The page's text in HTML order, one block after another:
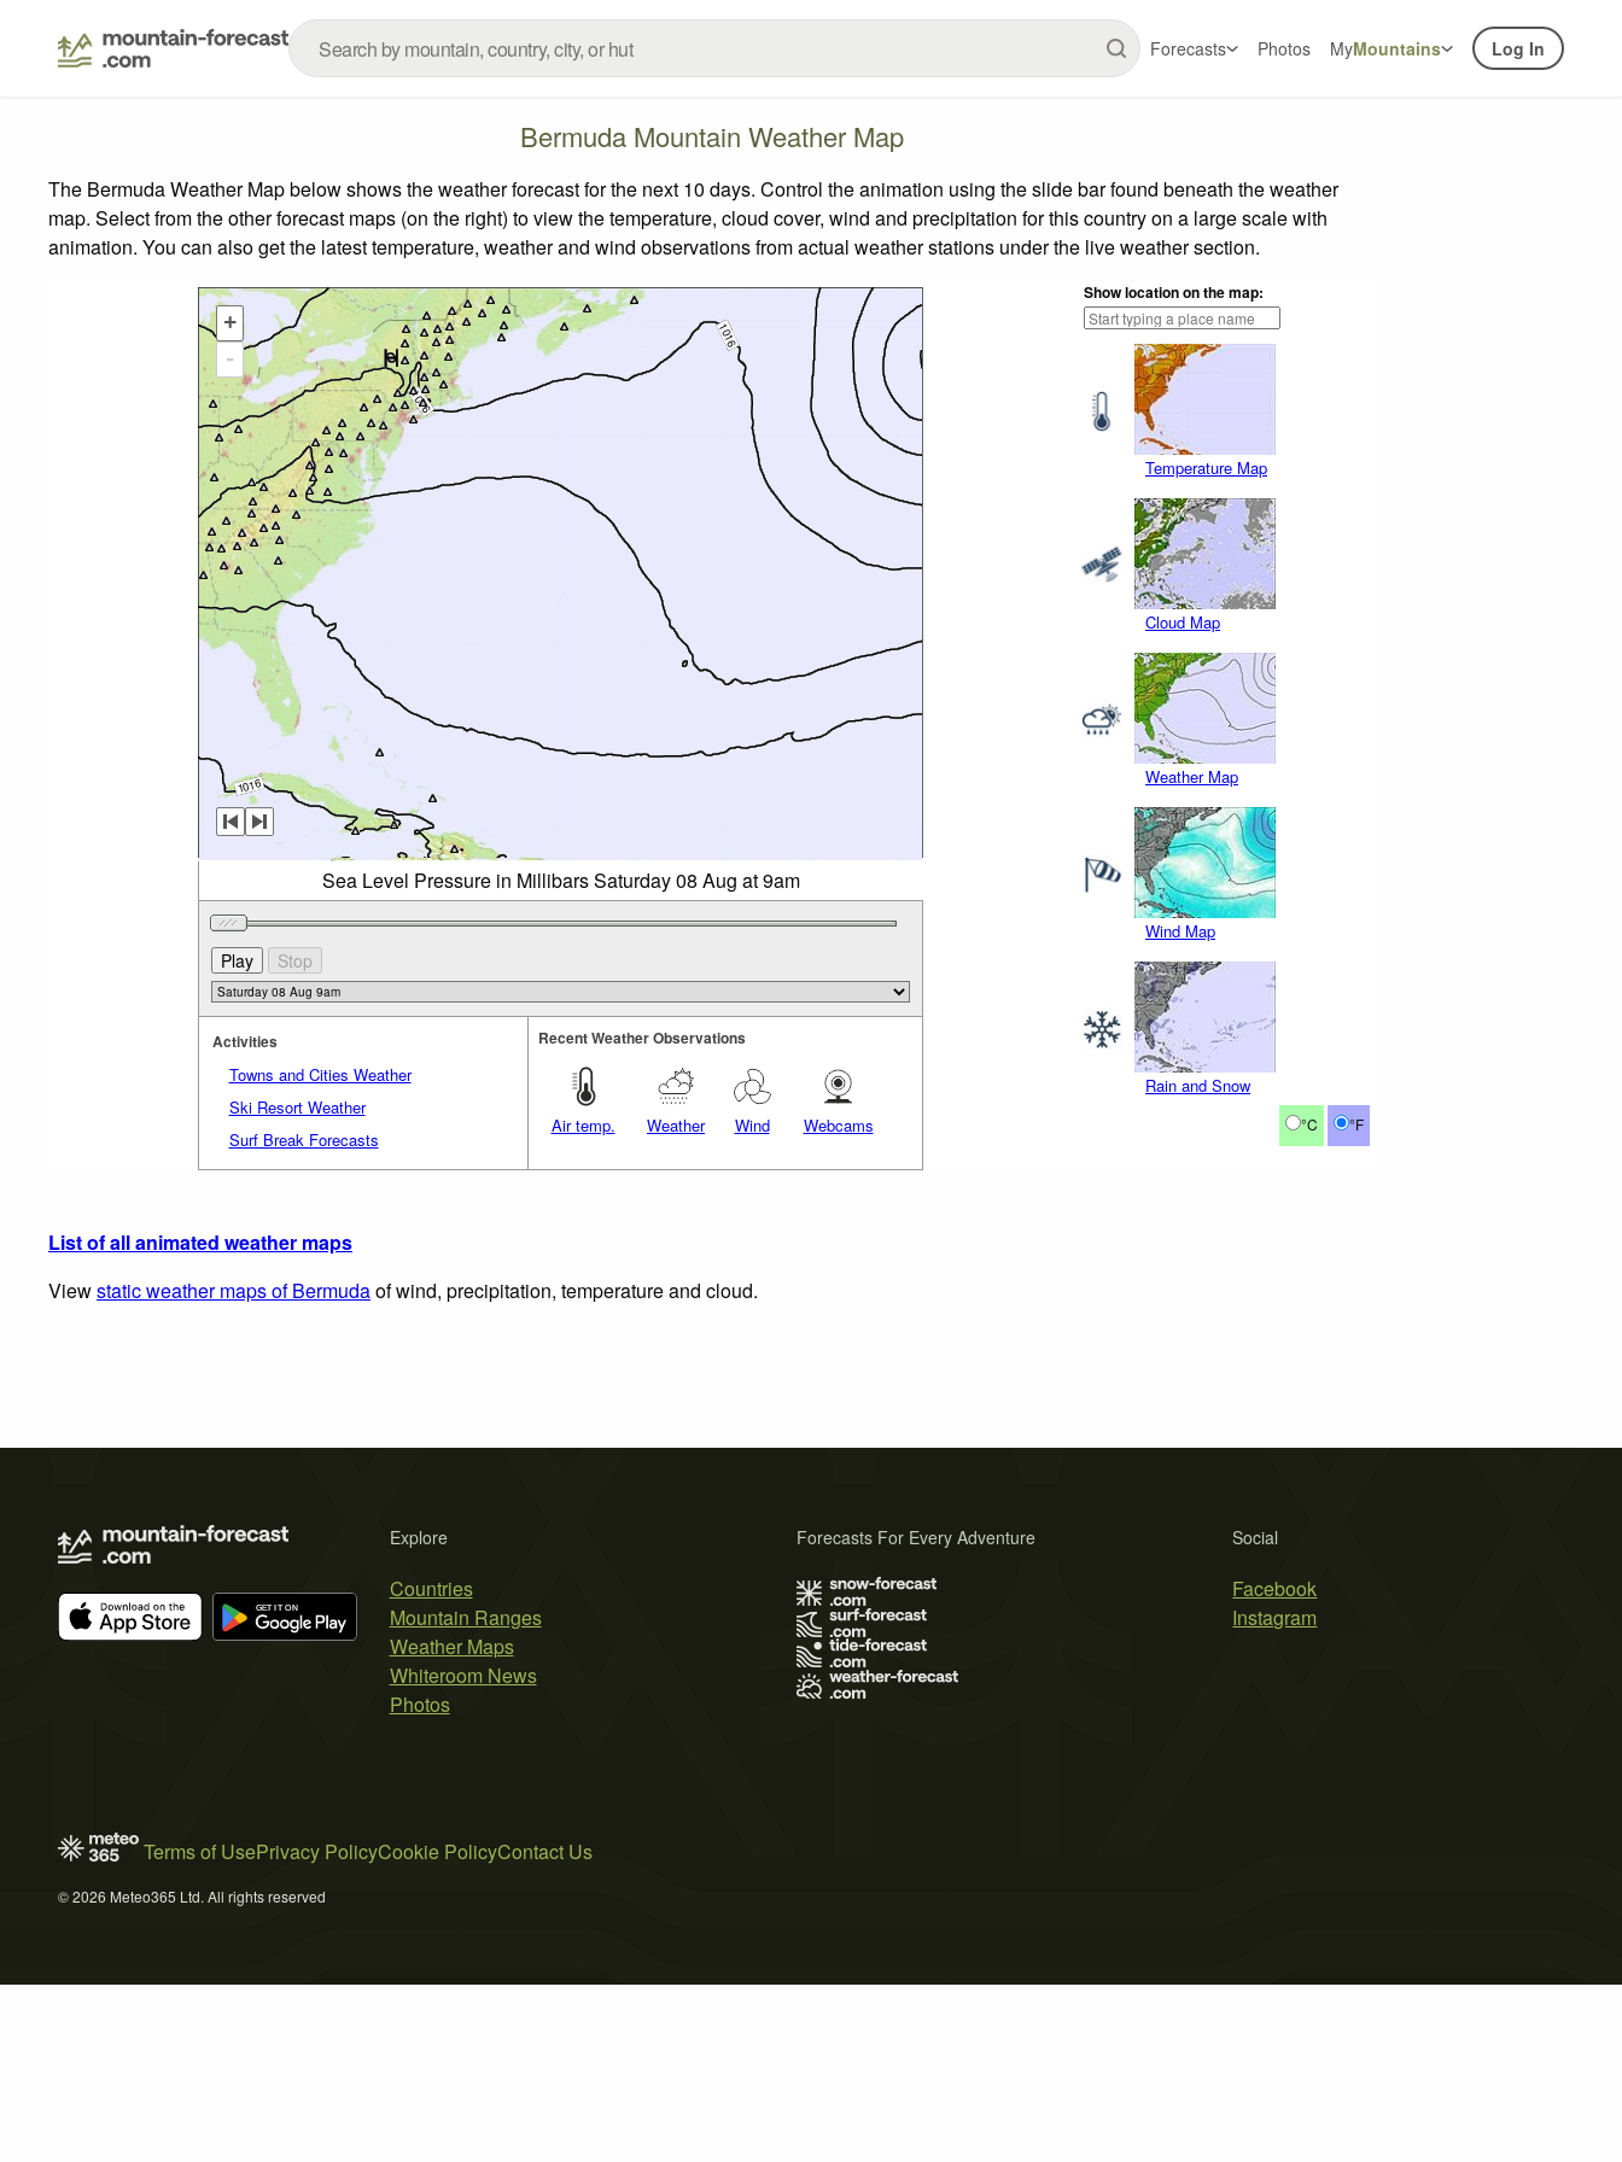
Forecasts Photos MyMountains Log In
Bermuda Mountain Weather Map
The Bermuda Weather Map below shows the weather forecast for the next 10 days. Control the animation using the slide bar found beneath the weather
map. Select from the other forecast maps (on the right) to view the temperature, cloud cover, wind and precipitation for this country on a large scale with
animation. You can also get the latest temperature, weather and wind observations from actual weather stations under the live weather section.
Show location on the map:
Temperature Map
Cloud Map
Weather Map
Wind Map
Rain and Snow
°C °F
+
-
Sea Level Pressure in Millibars Saturday 08 Aug at 9am
Activities
Towns and Cities Weather
Ski Resort Weather
Surf Break Forecasts
Recent Weather Observations
Air temp. Weather Wind Webcams
List of all animated weather maps
Viewstatic weather maps of Bermudaof wind, precipitation, temperature and cloud.
Explore
Countries
Mountain Ranges
Weather Maps
Whiteroom News
Photos
Social
Facebook
Instagram
Forecasts For Every Adventure
Terms of UsePrivacy PolicyCookie PolicyContact Us
© 2026 Meteo365 Ltd. All rights reserved